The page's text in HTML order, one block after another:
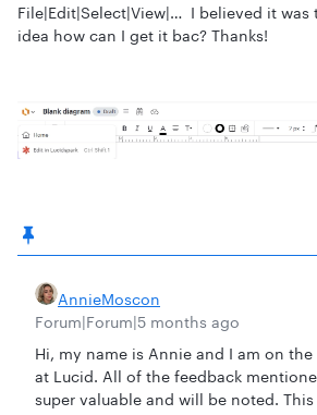
File|Edit|Select|View|… I believed it was
idea how can I get it bac? Thanks!
AnnieMoscon
Forum|Forum|5 months ago
Hi, my name is Annie and I am on
at Lucid. All of the feedback
super valuable and will be noted.